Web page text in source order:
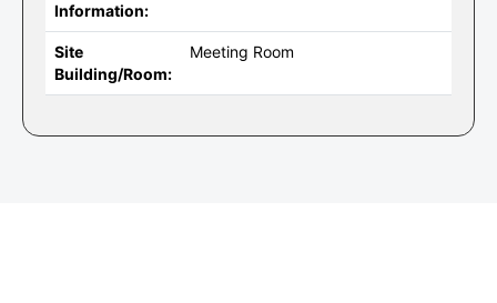
Information:
Site
Building/Room:
Meeting Room